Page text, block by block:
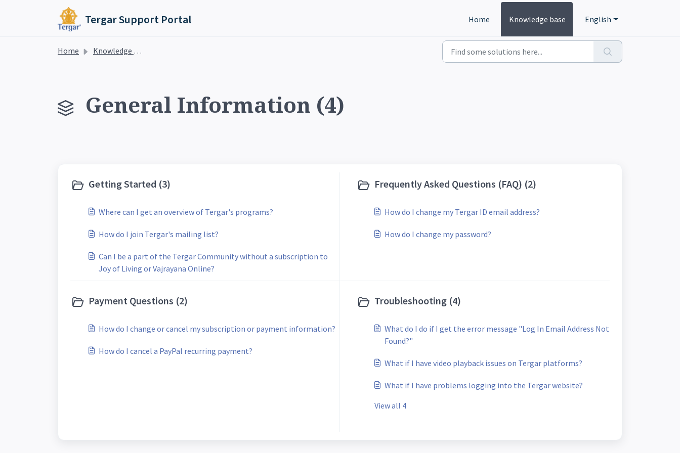
Skip to main content
Tergar Support Portal Home Knowledge base English
Home Knowledge base
General Information (4)
Getting Started (3)
Where can I get an overview of Tergar's programs?
How do I join Tergar's mailing list?
Can I be a part of the Tergar Community without a subscription to
Joy of Living or Vajrayana Online?
Frequently Asked Questions (FAQ) (2)
How do I change my Tergar ID email address?
How do I change my password?
Payment Questions (2)
How do I change or cancel my subscription or payment information?
How do I cancel a PayPal recurring payment?
Troubleshooting (4)
What do I do if I get the error message "Log In Email Address Not
Found?"
What if I have video playback issues on Tergar platforms?
What if I have problems logging into the Tergar website?
View all 4